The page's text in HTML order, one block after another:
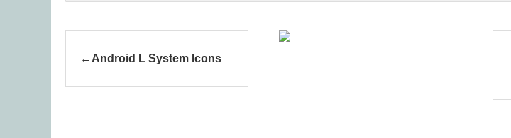
Android L System Icons